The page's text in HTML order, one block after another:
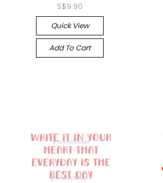
S$9.90
Quick View
Add To Cart